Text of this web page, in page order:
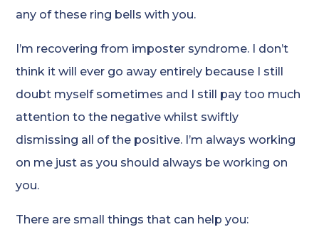
any of these ring bells with you.
I’m recovering from imposter syndrome. I don’t
think it will ever go away entirely because I still
doubt myself sometimes and I still pay too much
attention to the negative whilst swiftly
dismissing all of the positive. I’m always working
on me just as you should always be working on
you.
There are small things that can help you: